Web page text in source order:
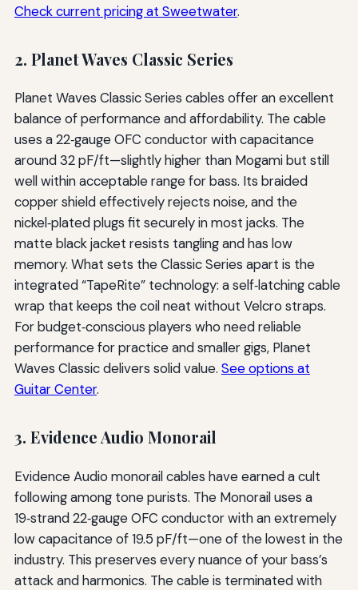
Check current pricing at Sweetwater.
2. Planet Waves Classic Series
Planet Waves Classic Series cables offer an excellent
balance of performance and affordability. The cable
uses a 22‑gauge OFC conductor with capacitance
around 32 pF/ft—slightly higher than Mogami but still
well within acceptable range for bass. Its braided
copper shield effectively rejects noise, and the
nickel‑plated plugs fit securely in most jacks. The
matte black jacket resists tangling and has low
memory. What sets the Classic Series apart is the
integrated “TapeRite” technology: a self‑latching cable
wrap that keeps the coil neat without Velcro straps.
For budget‑conscious players who need reliable
performance for practice and smaller gigs, Planet
Waves Classic delivers solid value. See options at
Guitar Center.
3. Evidence Audio Monorail
Evidence Audio monorail cables have earned a cult
following among tone purists. The Monorail uses a
19‑strand 22‑gauge OFC conductor with an extremely
low capacitance of 19.5 pF/ft—one of the lowest in the
industry. This preserves every nuance of your bass’s
attack and harmonics. The cable is terminated with